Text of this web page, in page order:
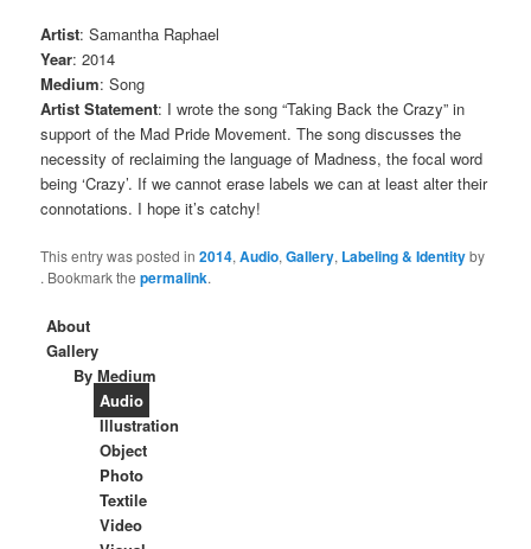
Artist: Samantha Raphael
Year: 2014
Medium: Song
Artist Statement: I wrote the song “Taking Back the Crazy” in
support of the Mad Pride Movement. The song discusses the
necessity of reclaiming the language of Madness, the focal word
being ‘Crazy’. If we cannot erase labels we can at least alter their
connotations. I hope it’s catchy!
This entry was posted in2014,Audio,Gallery, Labeling & Identityby
. Bookmark thepermalink.
About
Gallery
By Medium
Audio
Illustration
Object
Photo
Textile
Video